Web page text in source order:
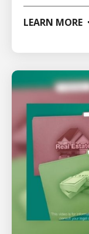
LEARN MORE